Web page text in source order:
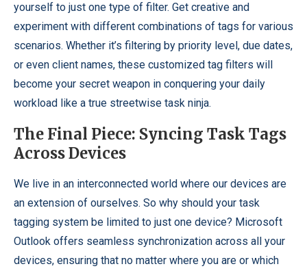
yourself to just one type of filter. Get creative and
experiment with different combinations of tags for various
scenarios. Whether it’s filtering by priority level, due dates,
or even client names, these customized tag filters will
become your secret weapon in conquering your daily
workload like a true streetwise task ninja.
The Final Piece: Syncing Task Tags
Across Devices
We live in an interconnected world where our devices are
an extension of ourselves. So why should your task
tagging system be limited to just one device? Microsoft
Outlook offers seamless synchronization across all your
devices, ensuring that no matter where you are or which